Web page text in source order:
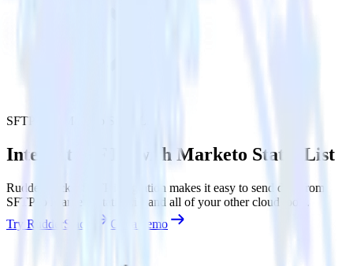
SFTP with Marketo Static List
Integrate SFTP with Marketo Static List
RudderStack’s SFTP integration makes it easy to send data from
SFTP to Marketo Static List and all of your other cloud tools.
Try RudderStack
Get a demo